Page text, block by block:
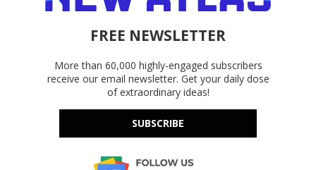
FREE NEWSLETTER
More than 60,000 highly-engaged subscribers
receive our email newsletter. Get your daily dose
of extraordinary ideas!
SUBSCRIBE